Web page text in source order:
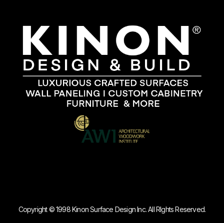
Copyright © 1998 Kinon Surface Design Inc. All RIghts Reserved.